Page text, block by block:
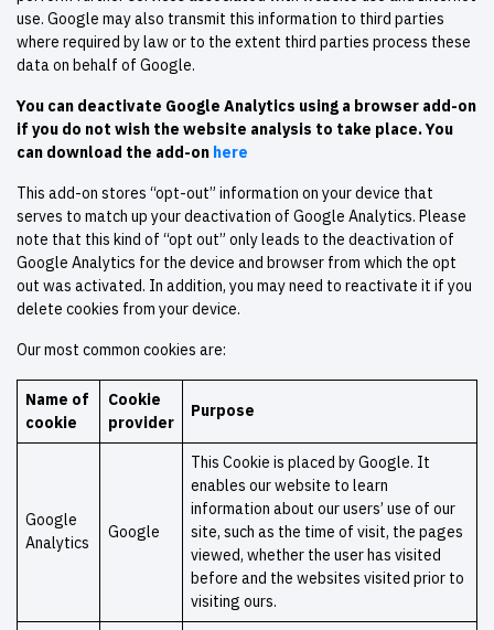
use. Google may also transmit this information to third parties
where required by law or to the extent third parties process these
data on behalf of Google.
You can deactivate Google Analytics using a browser add-on
if you do not wish the website analysis to take place. You
can download the add-on here
This add-on stores “opt-out” information on your device that
serves to match up your deactivation of Google Analytics. Please
note that this kind of “opt out” only leads to the deactivation of
Google Analytics for the device and browser from which the opt
out was activated. In addition, you may need to reactivate it if you
delete cookies from your device.
Our most common cookies are:
Name of
cookie
Cookie
provider
Purpose
Google
Analytics
Google
This Cookie is placed by Google. It
enables our website to learn
information about our users’ use of our
site, such as the time of visit, the pages
viewed, whether the user has visited
before and the websites visited prior to
visiting ours.